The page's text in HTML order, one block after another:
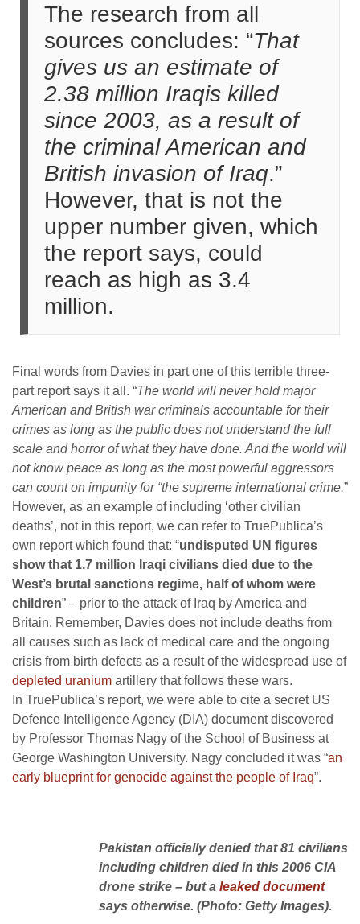
The research from all
sources concludes: “That
gives us an estimate of
2.38 million Iraqis killed
since 2003, as a result of
the criminal American and
British invasion of Iraq.”
However, that is not the
upper number given, which
the report says, could
reach as high as 3.4
million.
Final words from Davies in part one of this terrible three-
part report says it all. “The world will never hold major
American and British war criminals accountable for their
crimes as long as the public does not understand the full
scale and horror of what they have done. And the world will
not know peace as long as the most powerful aggressors
can count on impunity for “the supreme international crime.”
However, as an example of including ‘other civilian
deaths’, not in this report, we can refer to TruePublica’s
own report which found that: “undisputed UN figures
show that 1.7 million Iraqi civilians died due to the
West’s brutal sanctions regime, half of whom were
children” – prior to the attack of Iraq by America and
Britain. Remember, Davies does not include deaths from
all causes such as lack of medical care and the ongoing
crisis from birth defects as a result of the widespread use of
depleted uranium artillery that follows these wars.
In TruePublica’s report, we were able to cite a secret US
Defence Intelligence Agency (DIA) document discovered
by Professor Thomas Nagy of the School of Business at
George Washington University. Nagy concluded it was “an
early blueprint for genocide against the people of Iraq”.
Pakistan officially denied that 81 civilians
including children died in this 2006 CIA
drone strike – but a leaked document
says otherwise. (Photo: Getty Images).